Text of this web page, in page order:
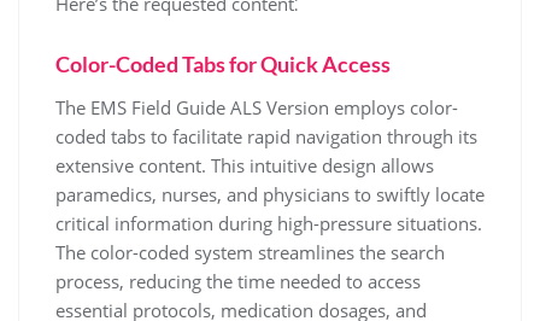
Color-Coded Tabs for Quick Access
The EMS Field Guide ALS Version employs color-
coded tabs to facilitate rapid navigation through its
extensive content. This intuitive design allows
paramedics, nurses, and physicians to swiftly locate
critical information during high-pressure situations.
The color-coded system streamlines the search
process, reducing the time needed to access
essential protocols, medication dosages, and